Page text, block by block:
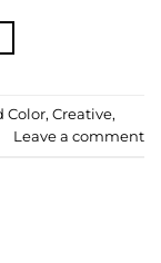
Color, Creative,
Leave a comment